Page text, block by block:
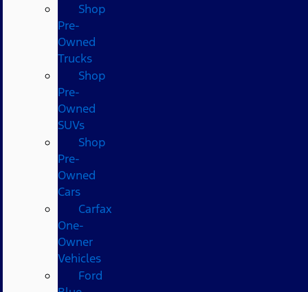
Shop
Pre-
Owned
Trucks
Shop
Pre-
Owned
SUVs
Shop
Pre-
Owned
Cars
Carfax
One-
Owner
Vehicles
Ford